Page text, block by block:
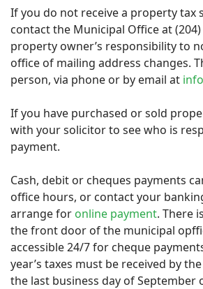
If you do not receive a property tax
contact the Municipal Office at
property owner’s responsibility to
office of mailing address changes.
person, via phone or by email at
If you have purchased or sold
with your solicitor to see who is
payment.
Cash, debit or cheques payments
office hours, or contact your
arrange for online payment. There
the front door of the municipal
accessible 24/7 for cheque
year’s taxes must be received by
the last business day of September